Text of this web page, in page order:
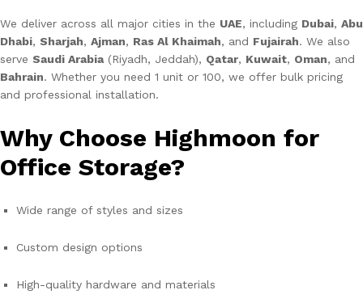
We deliver across all major cities in the UAE, including Dubai, Abu
Dhabi, Sharjah, Ajman, Ras Al Khaimah, and Fujairah. We also
serve Saudi Arabia(Riyadh, Jeddah), Qatar, Kuwait, Oman, and
Bahrain. Whether you need 1 unit or 100, we offer bulk pricing
and professional installation.
Why Choose Highmoon for
Office Storage?
Wide range of styles and sizes
Custom design options
High-quality hardware and materials